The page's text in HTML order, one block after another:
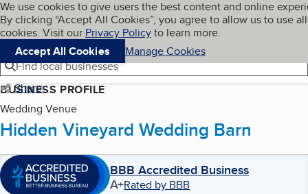
Skip to main content
Cookies on BBB.org
We use cookies to give users the best content and online
By clicking “Accept All Cookies”, you agree to allow us to use all
cookies. Visit our Privacy Policyto learn more.
Accept All Cookies
Manage Cookies
Navigation menu
Menu My BBB
Find local businesses
Share
BUSINESS PROFILE
Wedding Venue
Hidden Vineyard Wedding Barn
BBB Accredited Business
A+Rated by BBB